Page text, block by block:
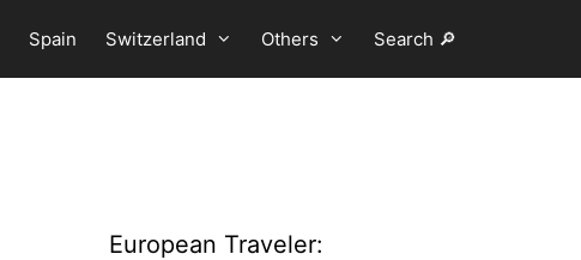
Spain Switzerland Others Search 🔎
European Traveler: